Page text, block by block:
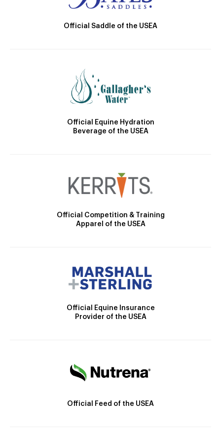
Official Saddle of the USEA
Official Equine Hydration
Beverage of the USEA
Official Competition & Training
Apparel of the USEA
Official Equine Insurance
Provider of the USEA
Official Feed of the USEA